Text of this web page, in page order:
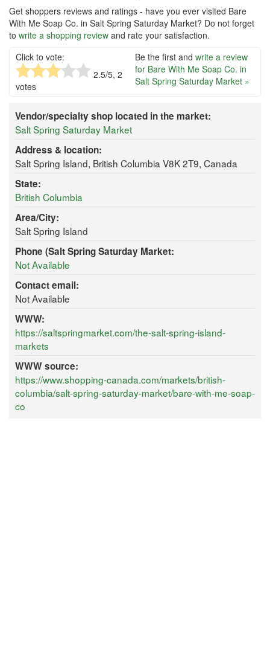
Get shoppers reviews and ratings - have you ever visited Bare
With Me Soap Co. in Salt Spring Saturday Market? Do not forget
to write a shopping review and rate your satisfaction.
Click to vote:
2.5/5, 2
votes
Be the first and write a review
for Bare With Me Soap Co. in
Salt Spring Saturday Market »
Vendor/specialty shop located in the market:
Salt Spring Saturday Market
Address & location:
Salt Spring Island, British Columbia V8K 2T9, Canada
State:
British Columbia
Area/City:
Salt Spring Island
Phone (Salt Spring Saturday Market:
Not Available
Contact email:
Not Available
WWW:
https://saltspringmarket.com/the-salt-spring-island-
markets
WWW source:
https://www.shopping-canada.com/markets/british-
columbia/salt-spring-saturday-market/bare-with-me-soap-
co